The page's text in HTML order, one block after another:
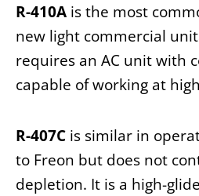
R-410A is the most
new light commercial
requires an AC unit with
capable of working at
R-407C is similar in
to Freon but does not
depletion. It is a high-